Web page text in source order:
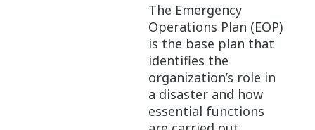
The Emergency
Operations Plan (EOP)
is the base plan that
identifies the
organization’s role in
a disaster and how
essential functions